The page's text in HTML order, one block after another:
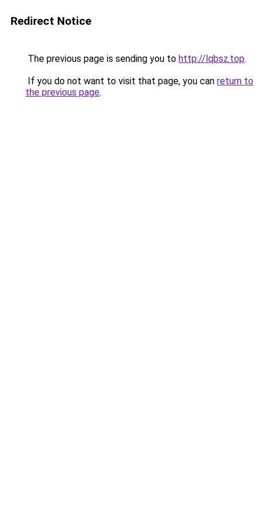
Redirect Notice
The previous page is sending you to http://lqbsz.top.
If you do not want to visit that page, you can return to
the previous page.